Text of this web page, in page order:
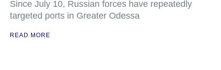
Since July 10, Russian forces have repeatedly
targeted ports in Greater Odessa
READ MORE